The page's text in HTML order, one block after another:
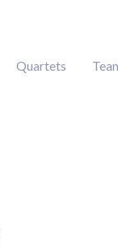
Quartets